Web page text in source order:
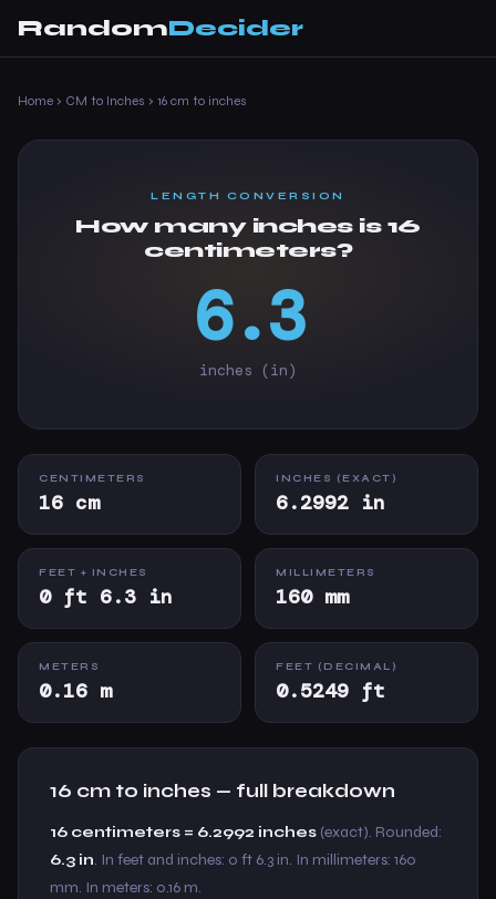
RandomDecider
Home › CM to Inches › 16 cm to inches
LENGTH CONVERSION
How many inches is 16
centimeters?
6.3
inches (in)
CENTIMETERS
16 cm
INCHES (EXACT)
6.2992 in
FEET + INCHES
0 ft 6.3 in
MILLIMETERS
160 mm
METERS
0.16 m
FEET (DECIMAL)
0.5249 ft
16 cm to inches — full breakdown
16 centimeters = 6.2992 inches (exact). Rounded:
6.3 in. In feet and inches: 0 ft 6.3 in. In millimeters: 160
mm. In meters: 0.16 m.